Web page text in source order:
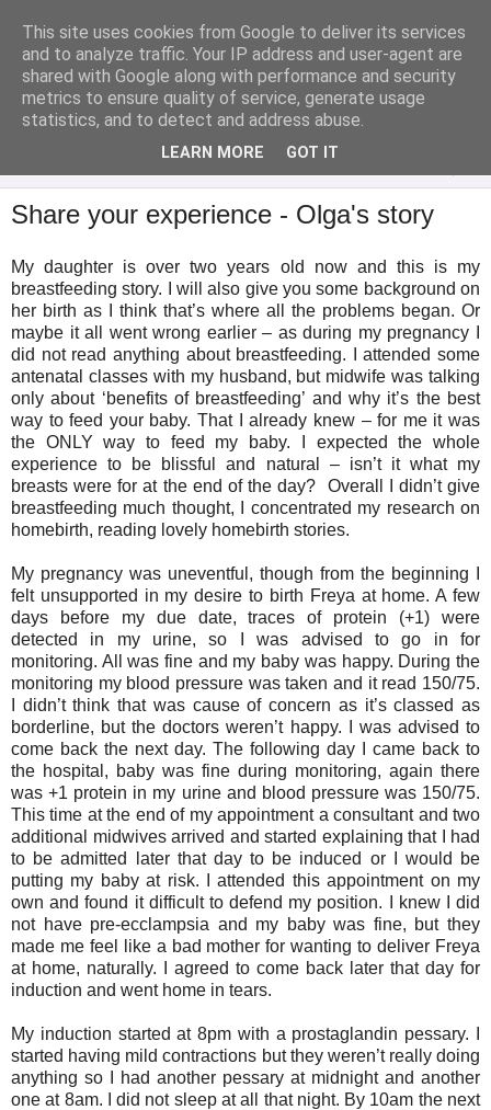
Analytical Armadillo
Infant Feeding & Early Parenting, Food For Thought...
Share your experience - Olga's story
My daughter is over two years old now and this is my
breastfeeding story. I will also give you some background on
her birth as I think that’s where all the problems began. Or
maybe it all went wrong earlier – as during my pregnancy I
did not read anything about breastfeeding. I attended some
antenatal classes with my husband, but midwife was talking
only about ‘benefits of breastfeeding’ and why it’s the best
way to feed your baby. That I already knew – for me it was
the ONLY way to feed my baby. I expected the whole
experience to be blissful and natural – isn’t it what my
breasts were for at the end of the day? Overall I didn’t give
breastfeeding much thought, I concentrated my research on
homebirth, reading lovely homebirth stories.
My pregnancy was uneventful, though from the beginning I
felt unsupported in my desire to birth Freya at home. A few
days before my due date, traces of protein (+1) were
detected in my urine, so I was advised to go in for
monitoring. All was fine and my baby was happy. During the
monitoring my blood pressure was taken and it read 150/75.
I didn’t think that was cause of concern as it’s classed as
borderline, but the doctors weren’t happy. I was advised to
come back the next day. The following day I came back to
the hospital, baby was fine during monitoring, again there
was +1 protein in my urine and blood pressure was 150/75.
This time at the end of my appointment a consultant and two
additional midwives arrived and started explaining that I had
to be admitted later that day to be induced or I would be
putting my baby at risk. I attended this appointment on my
own and found it difficult to defend my position. I knew I did
not have pre-ecclampsia and my baby was fine, but they
made me feel like a bad mother for wanting to deliver Freya
at home, naturally. I agreed to come back later that day for
induction and went home in tears.
My induction started at 8pm with a prostaglandin pessary. I
started having mild contractions but they weren’t really doing
anything so I had another pessary at midnight and another
one at 8am. I did not sleep at all that night. By 10am the next
This site uses cookies from Google to deliver its services
and to analyze traffic. Your IP address and user-agent are
shared with Google along with performance and security
metrics to ensure quality of service, generate usage
statistics, and to detect and address abuse.
LEARN MORE GOT IT